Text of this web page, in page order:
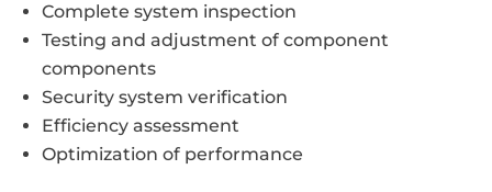
Complete system inspection
Testing and adjustment of component
components
Security system verification
Efficiency assessment
Optimization of performance